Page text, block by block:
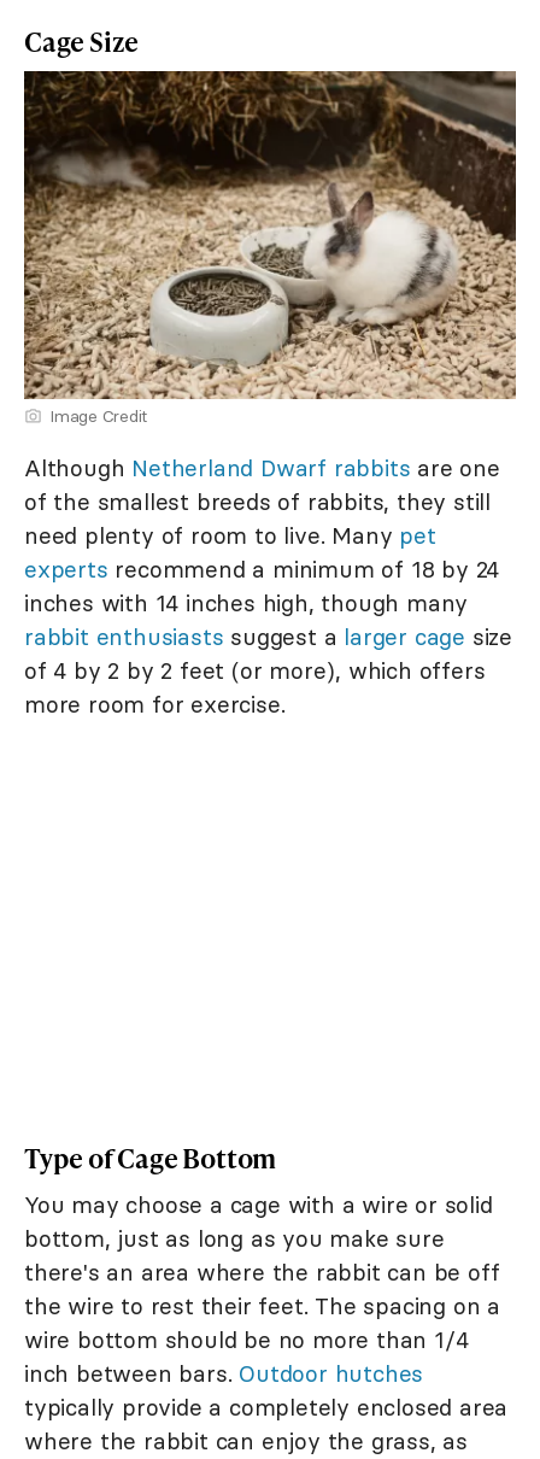
Cage Size
Image Credit
Although Netherland Dwarf rabbits are one
of the smallest breeds of rabbits, they still
need plenty of room to live. Many pet
experts recommend a minimum of 18 by 24
inches with 14 inches high, though many
rabbit enthusiasts suggest a larger cage size
of 4 by 2 by 2 feet (or more), which offers
more room for exercise.
Type of Cage Bottom
You may choose a cage with a wire or solid
bottom, just as long as you make sure
there's an area where the rabbit can be off
the wire to rest their feet. The spacing on a
wire bottom should be no more than 1/4
inch between bars. Outdoor hutches
typically provide a completely enclosed area
where the rabbit can enjoy the grass, as